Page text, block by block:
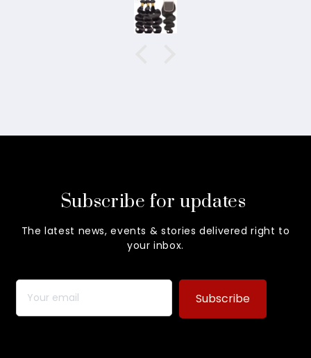
Subscribe for updates
The latest news, events & stories delivered right to
your inbox.
Subscribe